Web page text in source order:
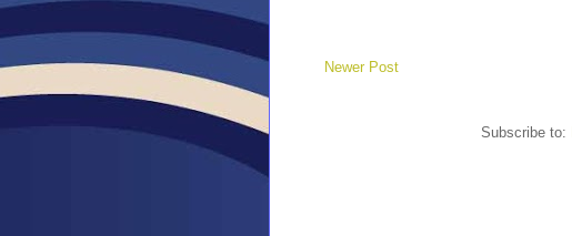
Newer Post
Subscribe to: